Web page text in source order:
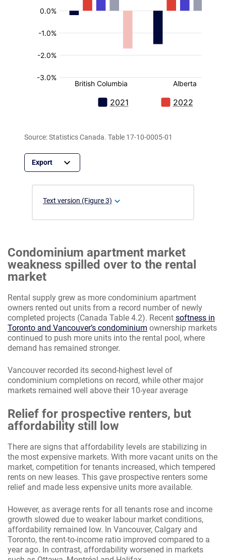
Source: Statistics Canada. Table 17-10-0005-01
Text version (Figure 3)
Condominium apartment market
weakness spilled over to the rental
market
Rental supply grew as more condominium apartment
owners rented out units from a record number of newly
completed projects (Canada Table 4.2). Recent softness in
Toronto and Vancouver’s condominium ownership markets
continued to push more units into the rental pool, where
demand has remained stronger.
Vancouver recorded its second-highest level of
condominium completions on record, while other major
markets remained well above their 10-year average
Relief for prospective renters, but
affordability still low
There are signs that affordability levels are stabilizing in
the most expensive markets. With more vacant units on the
market, competition for tenants increased, which tempered
rents on new leases. This gave prospective renters some
relief and made less expensive units more available.
However, as average rents for all tenants rose and income
growth slowed due to weaker labour market conditions,
affordability remained low. In Vancouver, Calgary and
Toronto, the rent-to-income ratio improved compared to a
year ago. In contrast, affordability worsened in markets